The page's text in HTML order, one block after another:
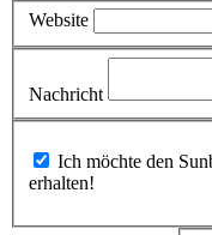
Website
Nachricht
erhalten!